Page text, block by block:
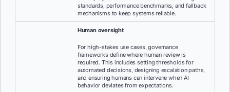
standards, performance benchmarks, and fallback
mechanisms to keep systems reliable.
Human oversight
For high-stakes use cases, governance
frameworks define where human review is
required. This includes setting thresholds for
automated decisions, designing escalation paths,
and ensuring humans can intervene when AI
behavior deviates from expectations.